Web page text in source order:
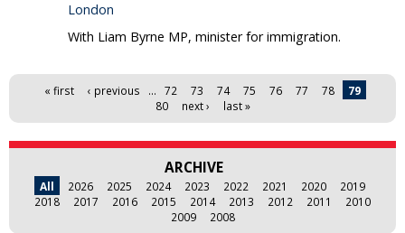
London
With Liam Byrne MP, minister for immigration.
Pages« first ‹ previous … 72 73 74 75 76 77 78
79
80
next › last »
ARCHIVE
All 2026 2025 2024 2023 2022 2021 2020
2019
2018
2017 2016 2015 2014 2013 2012 2011
2010
2009
2008